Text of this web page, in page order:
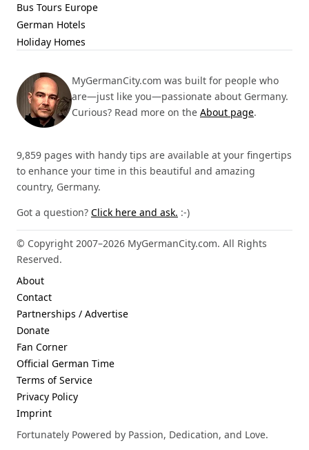
Bus Tours Europe
German Hotels
Holiday Homes
MyGermanCity.com was built for people who
are—just like you—passionate about Germany.
Curious? Read more on the About page.
9,859 pages with handy tips are available at your fingertips
to enhance your time in this beautiful and amazing
country, Germany.
Got a question? Click here and ask. :-)
© Copyright 2007–2026 MyGermanCity.com. All Rights
Reserved.
About
Contact
Partnerships / Advertise
Donate
Fan Corner
Official German Time
Terms of Service
Privacy Policy
Imprint
Fortunately Powered by Passion, Dedication, and Love.